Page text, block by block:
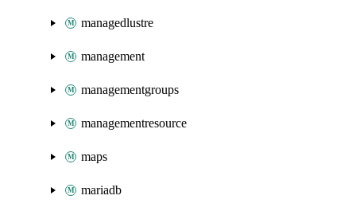
managedlustre
management
managementgroups
managementresource
maps
mariadb